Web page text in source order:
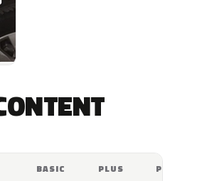
BASIC PLUS PRO